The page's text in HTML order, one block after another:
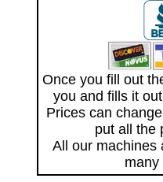
Once you fill out
you and fills it
Prices can
put all the
All our machines
many